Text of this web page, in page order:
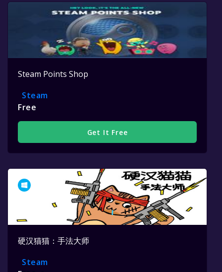
Steam Points Shop
Steam
Free
Get It Free
硬汉猫猫：手法大师
Steam